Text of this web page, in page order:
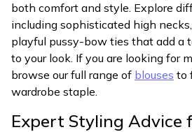
both comfort and style. Explore
including sophisticated high
playful pussy-bow ties that add a
to your look. If you are looking for
browse our full range of blouses to
wardrobe staple.
Expert Styling Advice